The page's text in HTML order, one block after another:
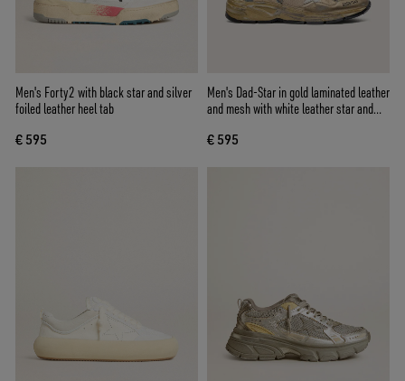
Men's Forty2 with black star and silver
foiled leather heel tab
€ 595
Men's Dad-Star in gold laminated leather
and mesh with white leather star and
€ 595